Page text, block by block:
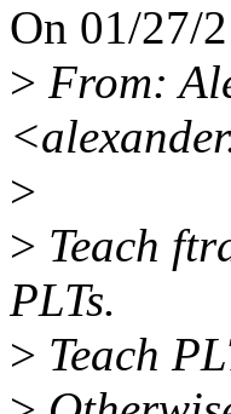
On 01/27/
> From:
>
> Teach
PLTs.
> Teach